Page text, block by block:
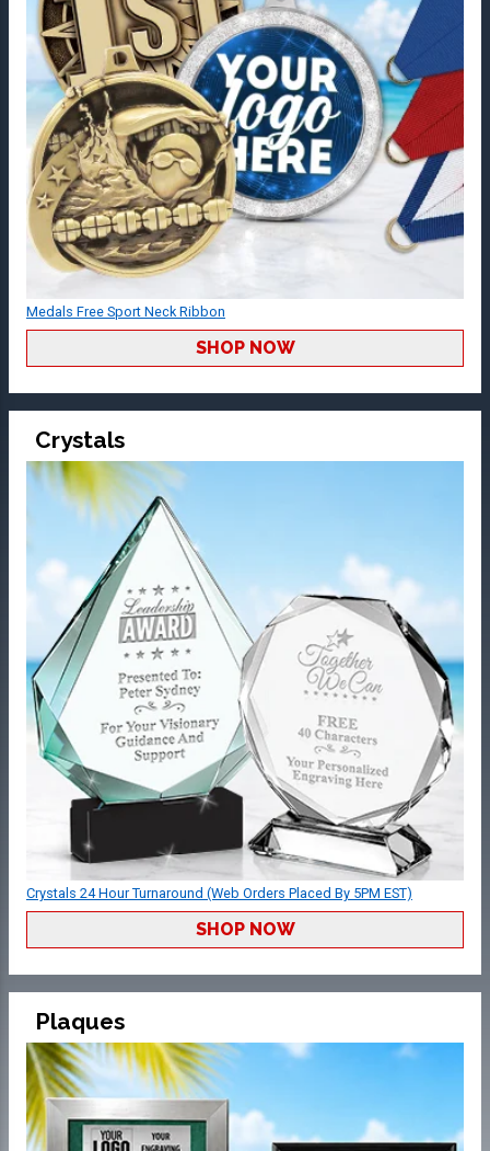
Medals Free Sport Neck Ribbon
SHOP NOW
Crystals
Crystals 24 Hour Turnaround (Web Orders Placed By 5PM EST)
SHOP NOW
Plaques